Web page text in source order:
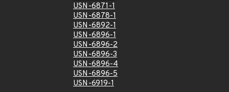
USN-6871-1
USN-6878-1
USN-6892-1
USN-6896-1
USN-6896-2
USN-6896-3
USN-6896-4
USN-6896-5
USN-6919-1